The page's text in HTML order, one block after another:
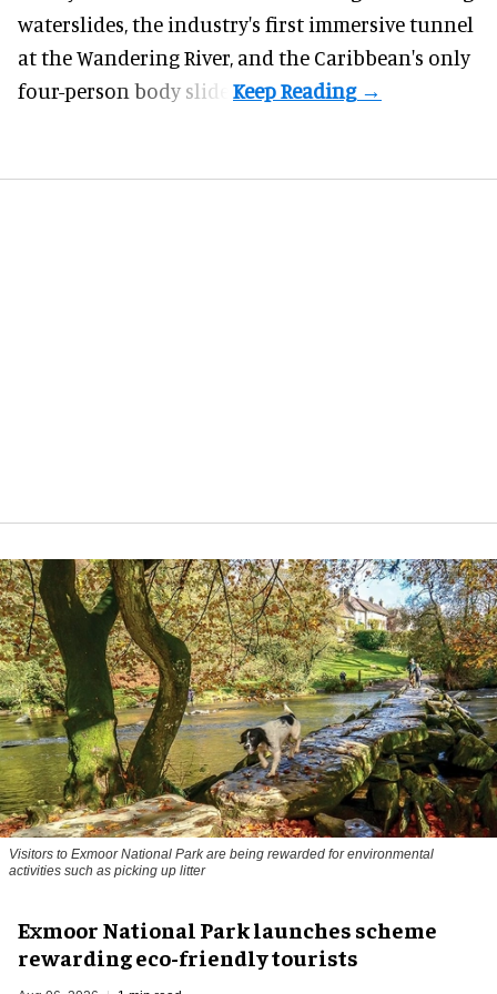
waterslides, the industry's first immersivetunnel
at the Wandering River, and the Caribbean's only
four-person body slide.
Visitors to Exmoor National Park are being rewarded for environmental
activities such as picking up litter
Exmoor National Park launches scheme
rewarding eco-friendly tourists